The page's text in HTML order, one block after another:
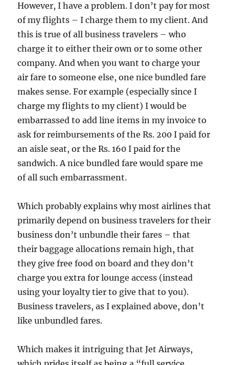
However, I have a problem. I don’t pay for most
of my flights – I charge them to my client. And
this is true of all business travelers – who
charge it to either their own or to some other
company. And when you want to charge your
air fare to someone else, one nice bundled fare
makes sense. For example (especially since I
charge my flights to my client) I would be
embarrassed to add line items in my invoice to
ask for reimbursements of the Rs. 200 I paid for
an aisle seat, or the Rs. 160 I paid for the
sandwich. A nice bundled fare would spare me
of all such embarrassment.
Which probably explains why most airlines that
primarily depend on business travelers for their
business don’t unbundle their fares – that
their baggage allocations remain high, that
they give free food on board and they don’t
charge you extra for lounge access (instead
using your loyalty tier to give that to you).
Business travelers, as I explained above, don’t
like unbundled fares.
Which makes it intriguing that Jet Airways,